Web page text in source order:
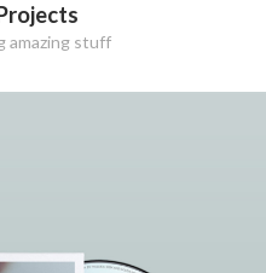
amazing stuff